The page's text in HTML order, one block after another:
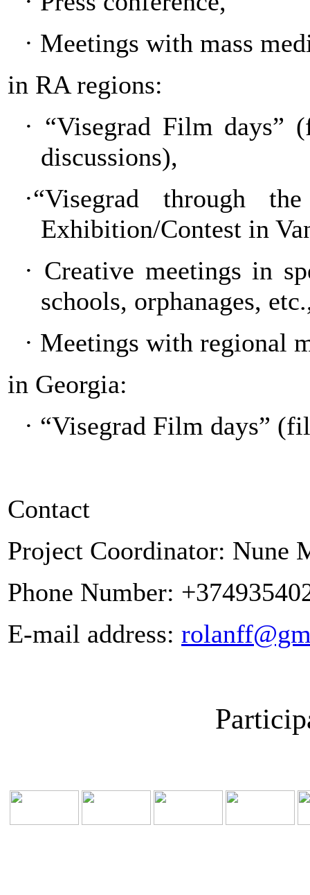
· Meetings with mass
in RA regions:
· “Visegrad Film days”
discussions),
·“Visegrad through
Exhibition/Contest in
· Creative meetings in
schools, orphanages,
· Meetings with regional
in Georgia:
· “Visegrad Film days”
Contact
Project Coordinator: Nune
Phone Number:
E-mail address: